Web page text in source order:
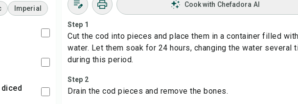
Imperial
diced
Cook with Chefadora AI
Step 1
Cut the cod into pieces and place them in a container filled with
water. Let them soak for 24 hours, changing the water several
during this period.
Step 2
Drain the cod pieces and remove the bones.